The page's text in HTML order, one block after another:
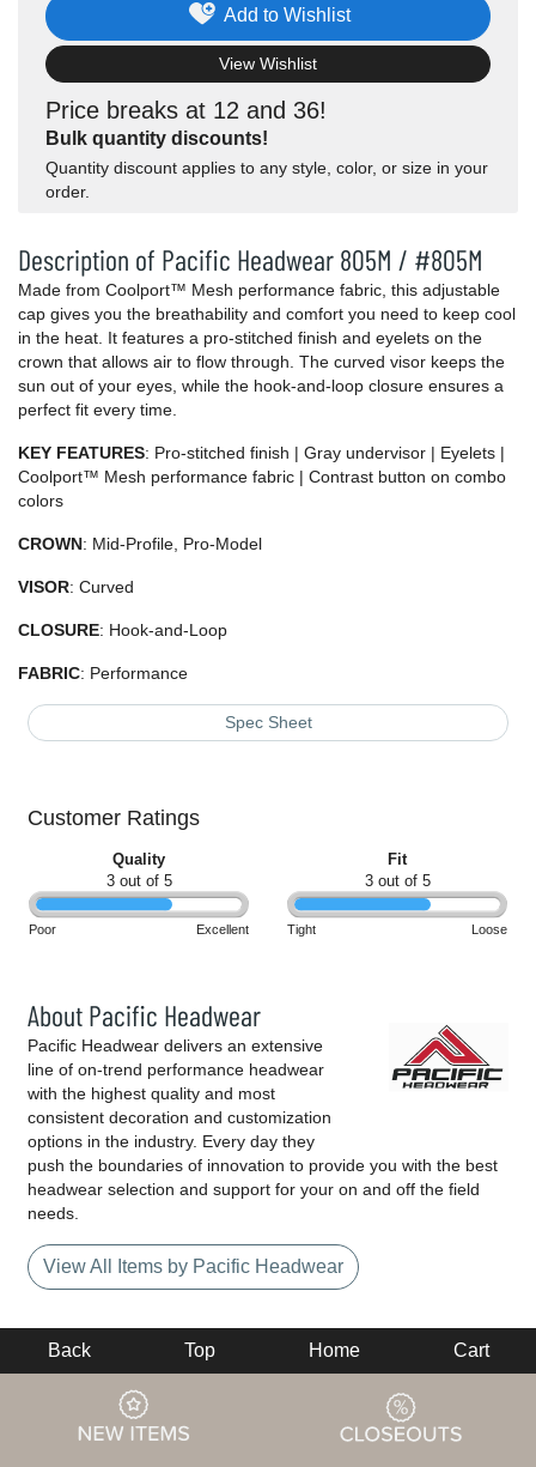
Price breaks at 12 and 36!
Bulk quantity discounts!
Quantity discount applies to any style, color, or size in your
order.
Add to Wishlist
View Wishlist
Description of Pacific Headwear 805M / #805M
Made from Coolport™ Mesh performance fabric, this adjustable
cap gives you the breathability and comfort you need to keep cool
in the heat. It features a pro-stitched finish and eyelets on the
crown that allows air to flow through. The curved visor keeps the
sun out of your eyes, while the hook-and-loop closure ensures a
perfect fit every time.
KEY FEATURES: Pro-stitched finish | Gray undervisor | Eyelets |
Coolport™ Mesh performance fabric | Contrast button on combo
colors
CROWN: Mid-Profile, Pro-Model
VISOR: Curved
CLOSURE: Hook-and-Loop
FABRIC: Performance
Spec Sheet
Customer Ratings
Quality
3 out of 5
Poor Excellent
Fit
3 out of 5
Tight Loose
About Pacific Headwear
Pacific Headwear delivers an extensive
line of on-trend performance headwear
with the highest quality and most
consistent decoration and customization
options in the industry. Every day they
push the boundaries of innovation to provide you with the best
headwear selection and support for your on and off the field
needs.
View All Items by Pacific Headwear
Back Top Home Cart